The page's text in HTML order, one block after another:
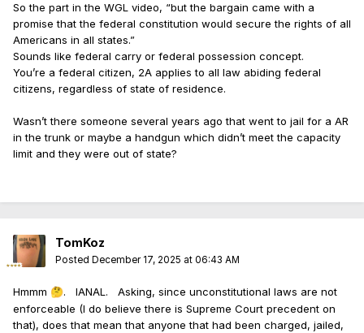
So the part in the WGL video, “but the bargain came with a
promise that the federal constitution would secure the rights of all
Americans in all states.”
Sounds like federal carry or federal possession concept.
You’re a federal citizen, 2A applies to all law abiding federal
citizens, regardless of state of residence.
Wasn’t there someone several years ago that went to jail for a AR
in the trunk or maybe a handgun which didn’t meet the capacity
limit and they were out of state?
TomKoz
Posted December 17, 2025 at 06:43 AM
Hmmm 🤔. IANAL. Asking, since unconstitutional laws are not
enforceable (I do believe there is Supreme Court precedent on
that), does that mean that anyone that had been charged, jailed,